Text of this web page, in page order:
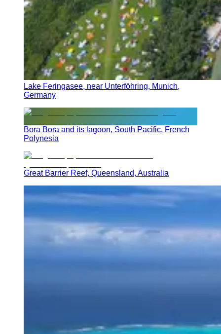
Lake Feringasee, near Unterföhring, Munich,
Germany
Bora Bora and its lagoon, South Pacific, French
Polynesia
Great Barrier Reef, Queensland, Australia